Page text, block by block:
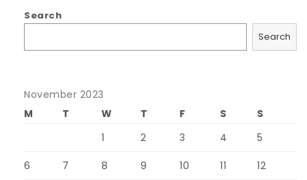
Search
Search
November 2023
M
T W T F S
S
1
2 3 4 5
6 7 8 9 10 11 12